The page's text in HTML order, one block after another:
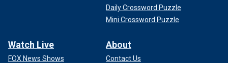
Daily Crossword Puzzle
Mini Crossword Puzzle
Watch Live
FOX News Shows
About
Contact Us